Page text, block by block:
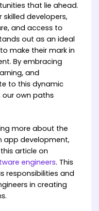
that lie ahead.
developers,
and access to
out as an ideal
make their mark in
By embracing
and
to this dynamic
own paths
more about the
app development,
article on
engineers. This
responsibilities and
in creating